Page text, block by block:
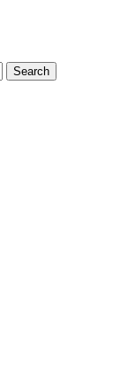
Search